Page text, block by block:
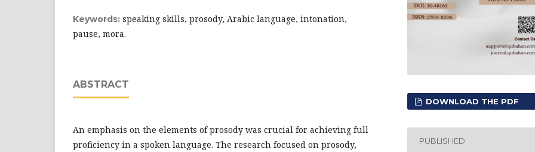
Keywords: speaking skills, prosody, Arabic language, intonation,
pause, mora.
ABSTRACT
An emphasis on the elements of prosody was crucial for achieving full
proficiency in a spoken language. The research focused on prosody,
DOWNLOAD THE PDF
PUBLISHED